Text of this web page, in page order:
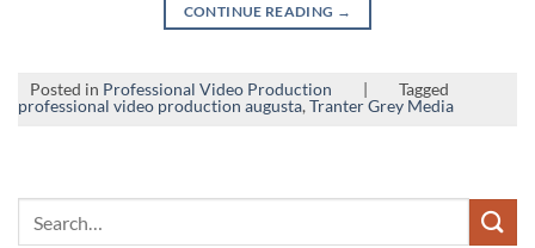
CONTINUE READING →
Posted in Professional Video Production |
Tagged
professional video production augusta,Tranter Grey Media